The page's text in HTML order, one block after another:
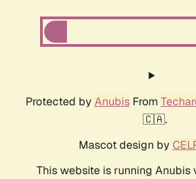
Protected by AnubisFrom
🇨🇦.
Mascot design by
This website is running Anubis